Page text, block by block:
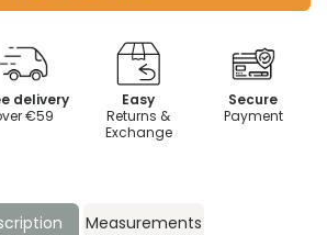
delivery
€59
Easy
Returns &
Exchange
Secure
Payment
Measurements